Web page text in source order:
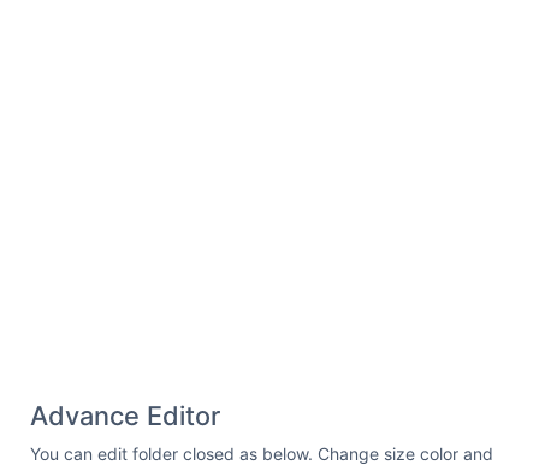
Advance Editor
You can edit folder closed as below. Change size color and